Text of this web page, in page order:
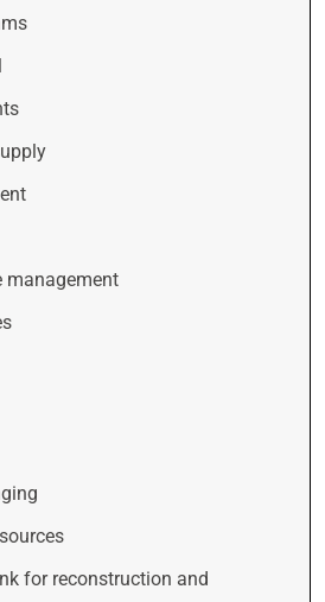
management
for reconstruction and